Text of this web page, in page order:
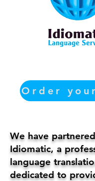
We have
Idiomatic, a
language
dedicated to